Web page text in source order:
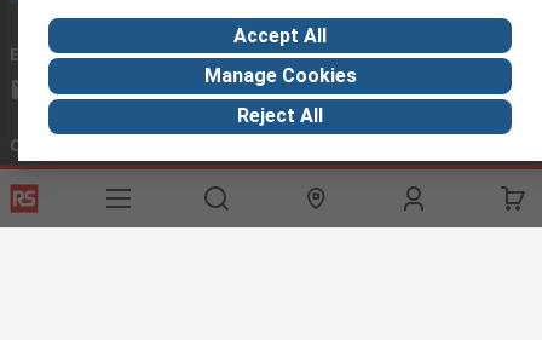
Email us we usually reply within 24 hours
exportsupport@rs.rsgroup.com
Connect with us
Accept All
Manage Cookies
Reject All